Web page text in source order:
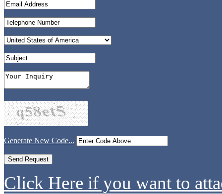
Generate New Code...
Click Here if you want to